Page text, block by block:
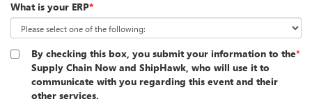
What is your ERP*
By checking this box, you submit your information to the
Supply Chain Now and ShipHawk, who will use it to
communicate with you regarding this event and their
other services.
*